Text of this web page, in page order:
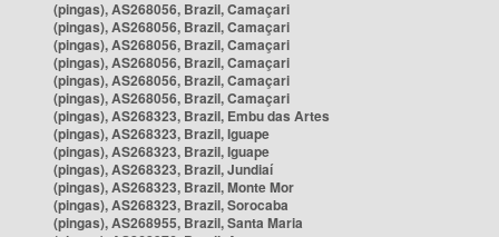
(pingas), AS268056, Brazil, Camaçari
(pingas), AS268056, Brazil, Camaçari
(pingas), AS268056, Brazil, Camaçari
(pingas), AS268056, Brazil, Camaçari
(pingas), AS268056, Brazil, Camaçari
(pingas), AS268056, Brazil, Camaçari
(pingas), AS268323, Brazil, Embu das Artes
(pingas), AS268323, Brazil, Iguape
(pingas), AS268323, Brazil, Iguape
(pingas), AS268323, Brazil, Jundiaí
(pingas), AS268323, Brazil, Monte Mor
(pingas), AS268323, Brazil, Sorocaba
(pingas), AS268955, Brazil, Santa Maria